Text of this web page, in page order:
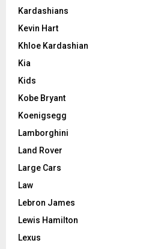
Kardashians
Kevin Hart
Khloe Kardashian
Kia
Kids
Kobe Bryant
Koenigsegg
Lamborghini
Land Rover
Large Cars
Law
Lebron James
Lewis Hamilton
Lexus